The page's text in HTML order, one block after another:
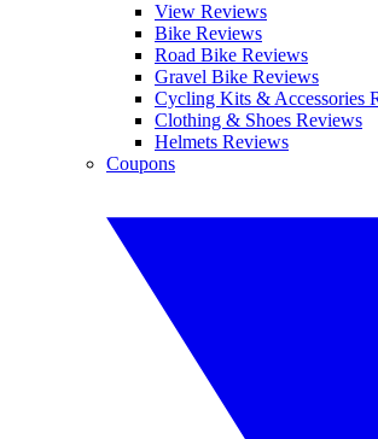
View Reviews
Bike Reviews
Road Bike Reviews
Gravel Bike Reviews
Cycling Kits & Accessories
Clothing & Shoes Reviews
Helmets Reviews
Coupons